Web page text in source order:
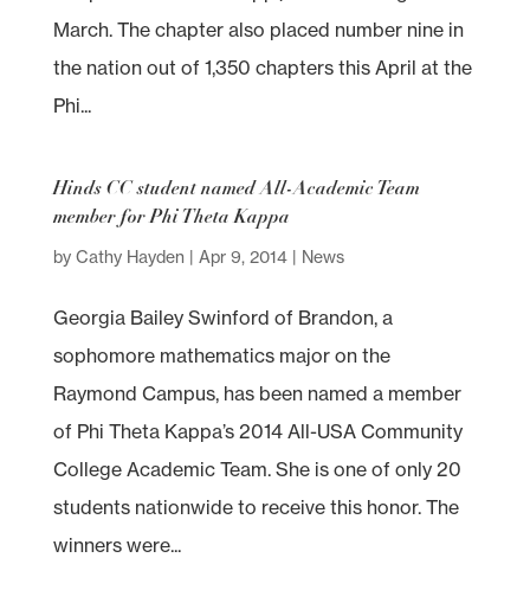
March. The chapter also placed number nine in
the nation out of 1,350 chapters this April at the
Phi...
Hinds CC student named All-Academic Team
member for Phi Theta Kappa
by Cathy Hayden | Apr 9, 2014| News
Georgia Bailey Swinford of Brandon, a
sophomore mathematics major on the
Raymond Campus, has been named a member
of Phi Theta Kappa’s 2014 All-USA Community
College Academic Team. She is one of only 20
students nationwide to receive this honor. The
winners were...